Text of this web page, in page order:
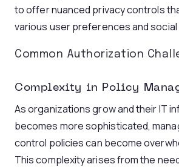
to offer nuanced privacy controls
various user preferences and social
Common Authorization
Complexity in Policy
As organizations grow and their IT
becomes more sophisticated,
control policies can become
This complexity arises from the